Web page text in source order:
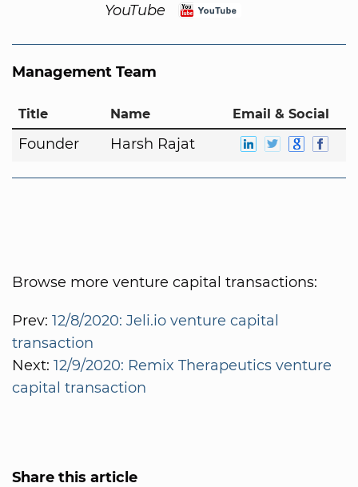
YouTube
Management Team
Title Name Email & Social
Founder Harsh Rajat
Browse more venture capital transactions:
Prev: 12/8/2020: Jeli.io venture capital
transaction
Next: 12/9/2020: Remix Therapeutics venture
capital transaction
Share this article